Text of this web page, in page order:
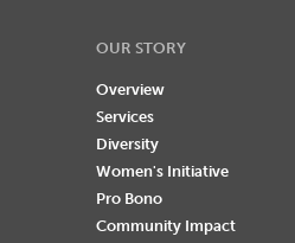
OUR STORY
Overview
Services
Diversity
Women's Initiative
Pro Bono
Community Impact